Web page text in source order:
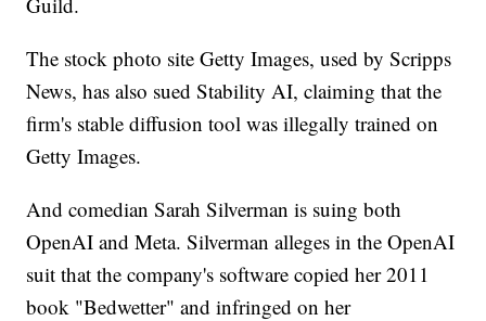
The stock photo site Getty Images, used by Scripps
News, has also sued Stability AI, claiming that the
firm's stable diffusion tool was illegally trained on
Getty Images.
And comedian Sarah Silverman is suing both
OpenAI and Meta. Silverman alleges in the OpenAI
suit that the company's software copied her 2011
book "Bedwetter" and infringed on her